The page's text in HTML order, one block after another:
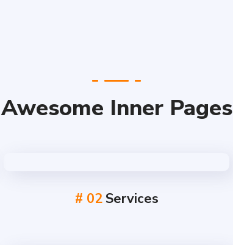
Awesome Inner Pages
# 02Services